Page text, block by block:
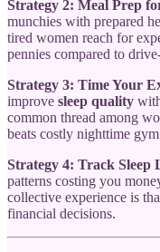
Strategy 2: Meal Prep
munchies with prepared
tired women reach for
pennies compared to
Strategy 3: Time Your
improve sleep quality
common thread among
beats costly nighttime
Strategy 4: Track Sleep
patterns costing you
collective experience is
financial decisions.